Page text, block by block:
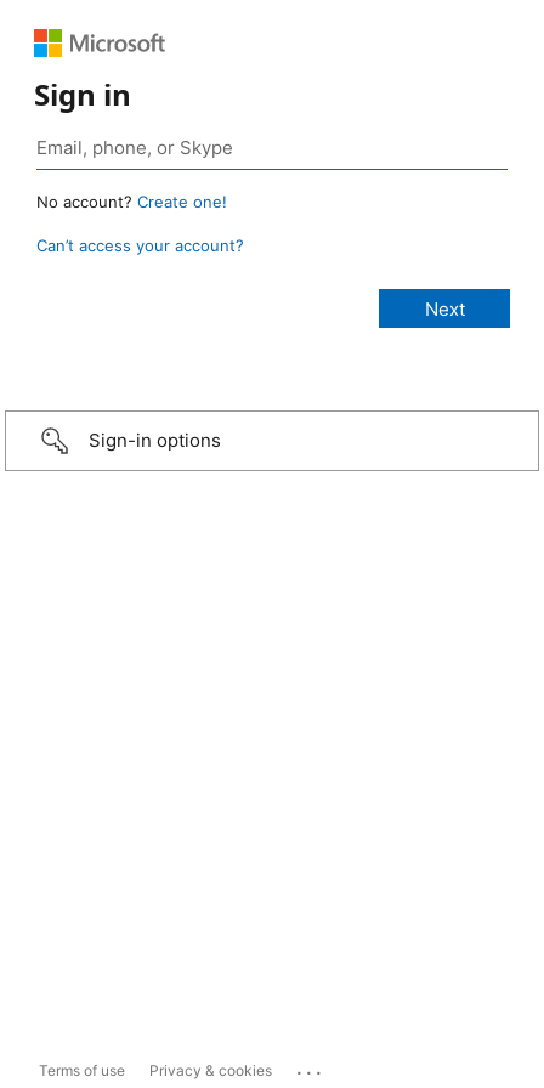
Sign in
No account? Create one!
Can’t access your account?
Sign-in options
Terms of use Privacy & cookies ...